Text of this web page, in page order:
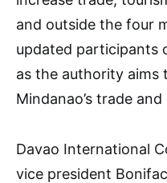
and outside the four
updated participants
as the authority aims
Mindanao’s trade
Davao International
vice president